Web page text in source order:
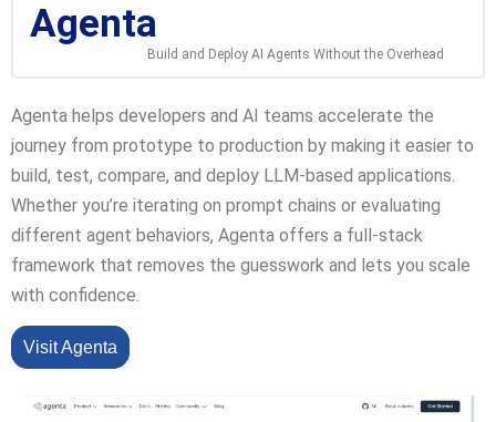
Agenta
Build and Deploy AI Agents Without the Overhead
Agenta helps developers and AI teams accelerate the
journey from prototype to production by making it easier to
build, test, compare, and deploy LLM-based applications.
Whether you’re iterating on prompt chains or evaluating
different agent behaviors, Agenta offers a full-stack
framework that removes the guesswork and lets you scale
with confidence.
Visit Agenta